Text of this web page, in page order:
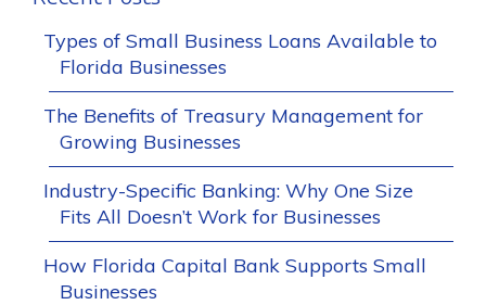
Types of Small Business Loans Available to
Florida Businesses
The Benefits of Treasury Management for
Growing Businesses
Industry-Specific Banking: Why One Size
Fits All Doesn’t Work for Businesses
How Florida Capital Bank Supports Small
Businesses